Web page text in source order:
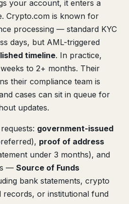
your account, it enters a
Crypto.com is known for
processing — standard KYC
days, but AML-triggered
timeline. In practice,
to 2+ months. Their
their compliance team is
cases can sit in queue for
updates.
government-issued
proof of address
under 3 months), and
— Source of Funds
bank statements, crypto
records, or institutional fund